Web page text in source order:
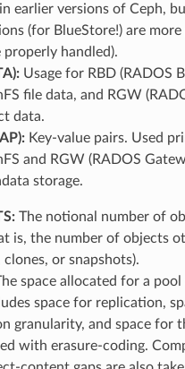
earlier versions of Ceph,
(for BlueStore!) are
properly handled).
Usage for RBD (RADOS
file data, and RGW
data.
Key-value pairs. Used
and RGW (RADOS
storage.
The notional number of
is, the number of objects
clones, or snapshots).
space allocated for a pool
space for replication,
granularity, and space for
with erasure-coding.